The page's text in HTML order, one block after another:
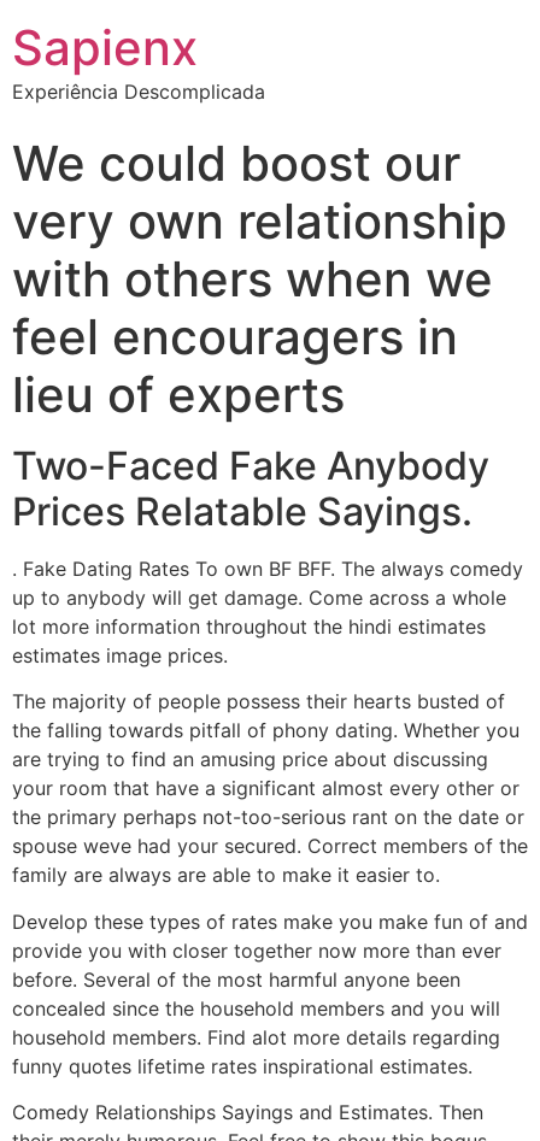
Sapienx
Experiência Descomplicada
We could boost our
very own relationship
with others when we
feel encouragers in
lieu of experts
Two-Faced Fake Anybody
Prices Relatable Sayings.
. Fake Dating Rates To own BF BFF. The always comedy
up to anybody will get damage. Come across a whole
lot more information throughout the hindi estimates
estimates image prices.
The majority of people possess their hearts busted of
the falling towards pitfall of phony dating. Whether you
are trying to find an amusing price about discussing
your room that have a significant almost every other or
the primary perhaps not-too-serious rant on the date or
spouse weve had your secured. Correct members of the
family are always are able to make it easier to.
Develop these types of rates make you make fun of and
provide you with closer together now more than ever
before. Several of the most harmful anyone been
concealed since the household members and you will
household members. Find alot more details regarding
funny quotes lifetime rates inspirational estimates.
Comedy Relationships Sayings and Estimates. Then